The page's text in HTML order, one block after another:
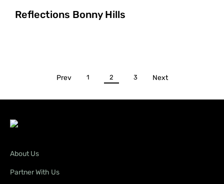
Reflections Bonny Hills
Prev 1 2 3 Next
About Us
Partner With Us